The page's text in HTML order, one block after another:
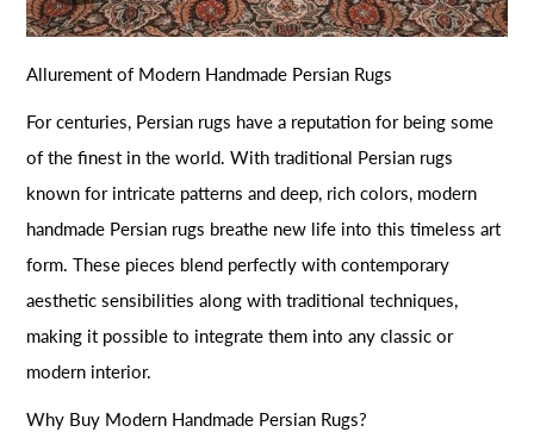
Allurement of Modern Handmade Persian Rugs
For centuries, Persian rugs have a reputation for being some
of the finest in the world. With traditional Persian rugs
known for intricate patterns and deep, rich colors, modern
handmade Persian rugs breathe new life into this timeless art
form. These pieces blend perfectly with contemporary
aesthetic sensibilities along with traditional techniques,
making it possible to integrate them into any classic or
modern interior.
Why Buy Modern Handmade Persian Rugs?